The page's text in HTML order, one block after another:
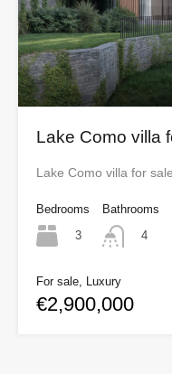
Lake Como villa
Lake Como villa for
Bedrooms
3
Bathrooms
4
For sale, Luxury
€2,900,000